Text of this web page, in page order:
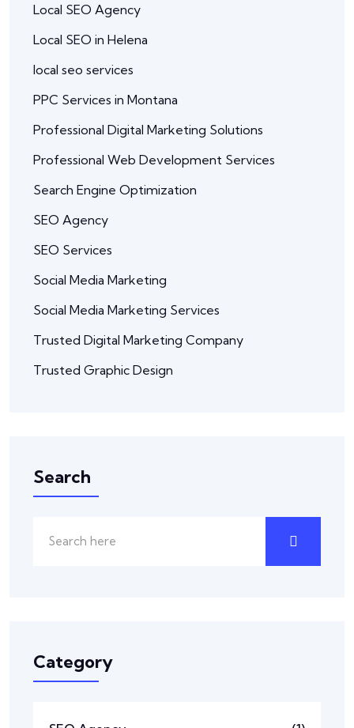
Local SEO Agency
Local SEO in Helena
local seo services
PPC Services in Montana
Professional Digital Marketing Solutions
Professional Web Development Services
Search Engine Optimization
SEO Agency
SEO Services
Social Media Marketing
Social Media Marketing Services
Trusted Digital Marketing Company
Trusted Graphic Design
Search
Category